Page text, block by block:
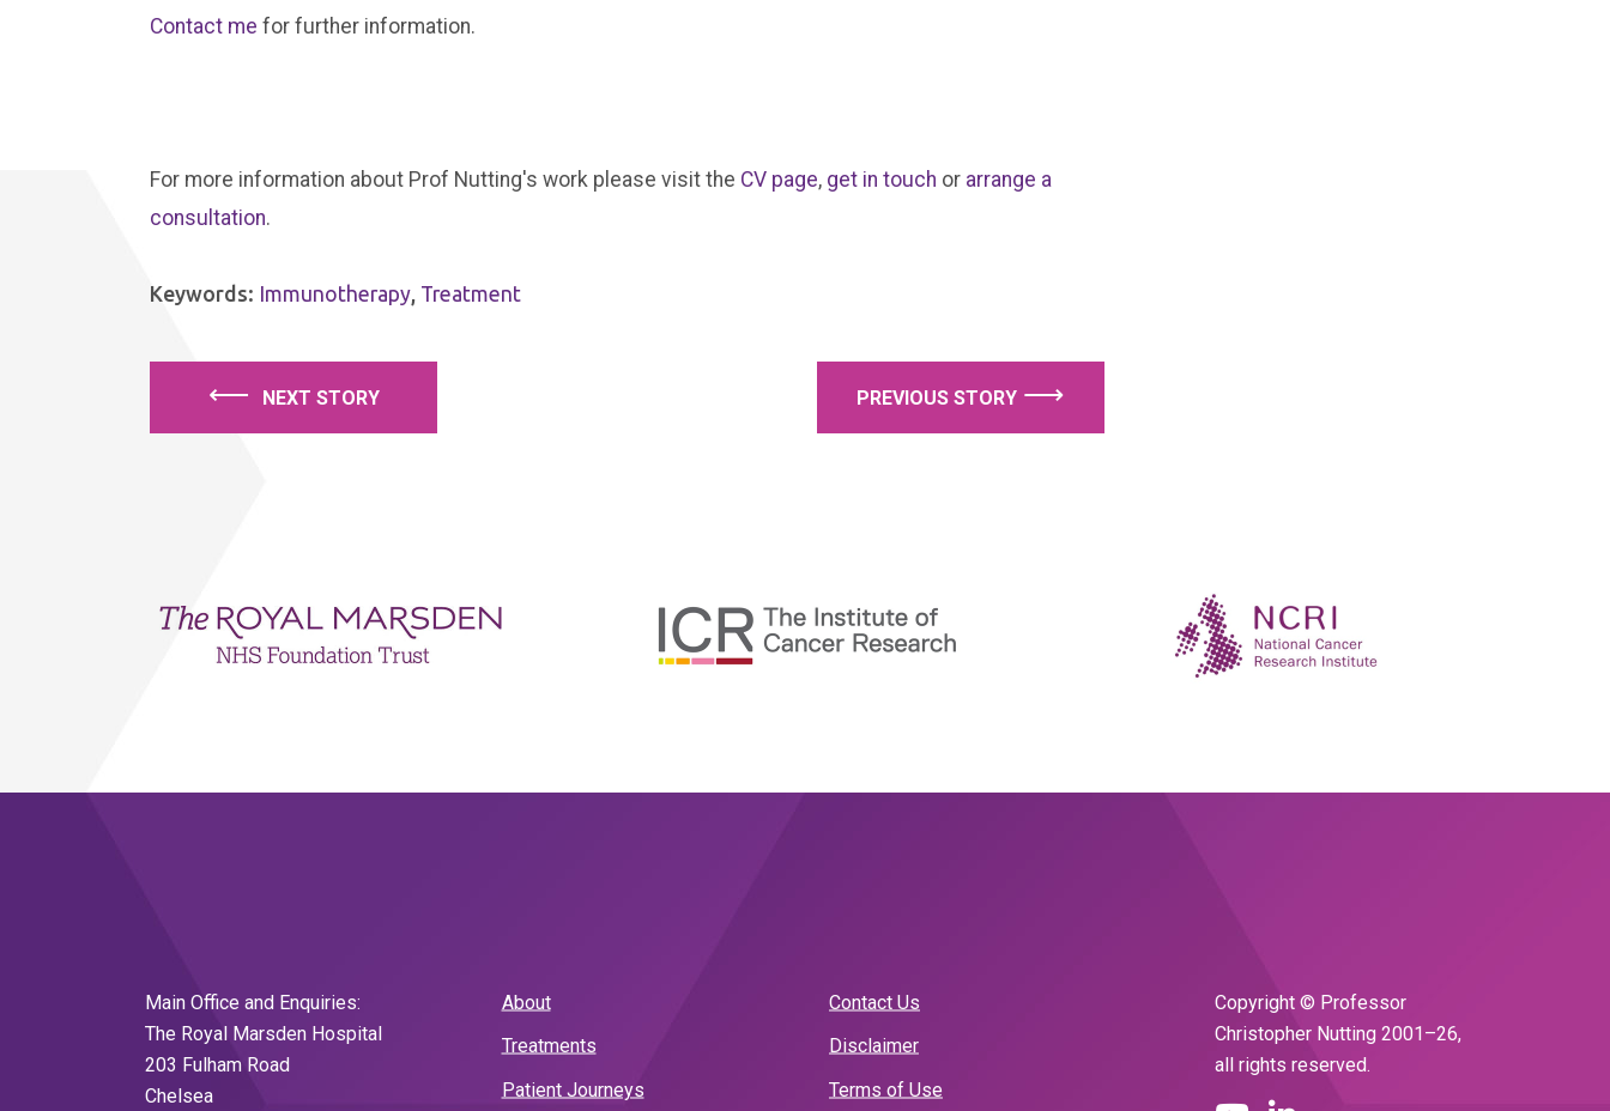
Contact me for further information.
For more information about Prof Nutting's work please visit the CV page, get in touch or arrange a
consultation.
Keywords: Immunotherapy, Treatment
⟵ ⟶
Main Office and Enquiries:
The Royal Marsden Hospital
203 Fulham Road
Chelsea
About
Treatments
Patient Journeys
Contact Us
Disclaimer
Terms of Use
Copyright © Professor
Christopher Nutting 2001–26,
all rights reserved.